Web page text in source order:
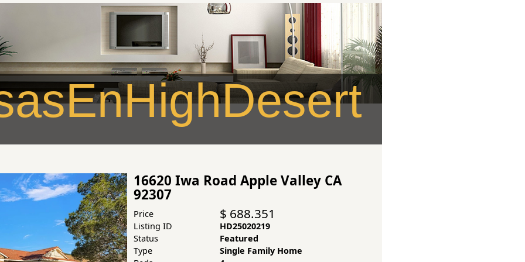
16620 Iwa Road Apple Valley CA
92307
Price $ 688.351
Listing ID
HD25020219
Status
Featured
Type
Single Family Home